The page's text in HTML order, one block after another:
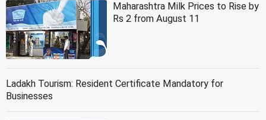
Maharashtra Milk Prices to Rise by
Rs 2 from August 11
Ladakh Tourism: Resident Certificate Mandatory for
Businesses